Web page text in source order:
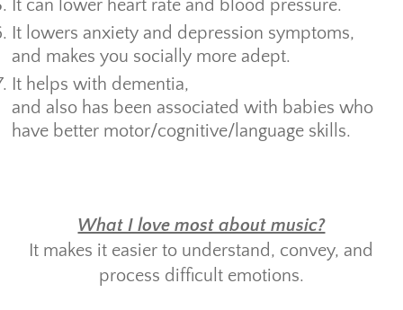
It can lower heart rate and blood pressure.
It lowers anxiety and depression symptoms,
and makes you socially more adept.
It helps with dementia,
and also has been associated with babies who
have better motor/cognitive/language skills.
What I love most about music?
It makes it easier to understand, convey, and
process difficult emotions.